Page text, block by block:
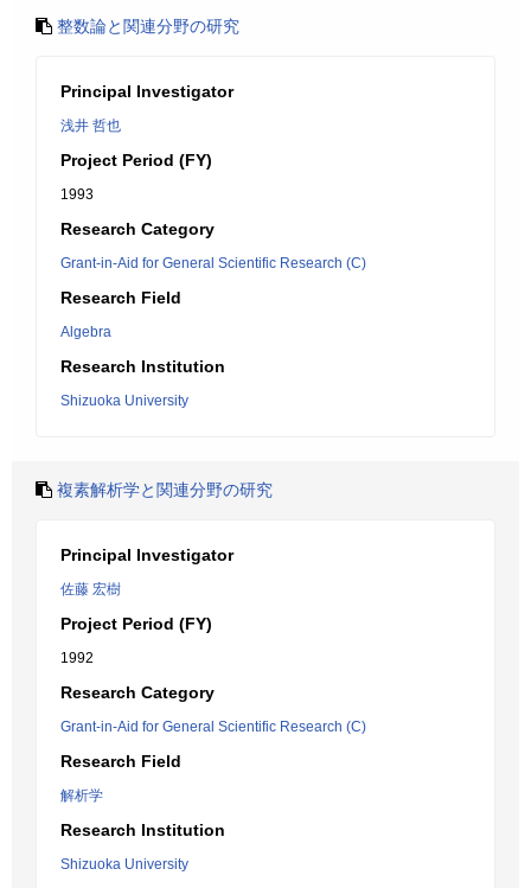
整数論と関連分野の研究
Principal Investigator
浅井 哲也
Project Period (FY)
1993
Research Category
Grant-in-Aid for General Scientific Research (C)
Research Field
Algebra
Research Institution
Shizuoka University
複素解析学と関連分野の研究
Principal Investigator
佐藤 宏樹
Project Period (FY)
1992
Research Category
Grant-in-Aid for General Scientific Research (C)
Research Field
解析学
Research Institution
Shizuoka University